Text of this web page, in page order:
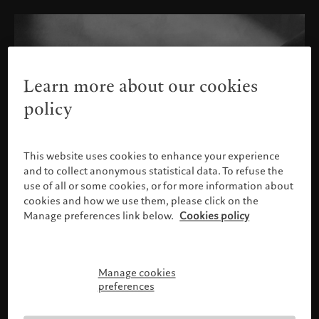
Please confirm your profile
Learn more about our cookies
policy
This website uses cookies to enhance your experience
and to collect anonymous statistical data. To refuse the
use of all or some cookies, or for more information about
cookies and how we use them, please click on the
Manage preferences link below. Cookies policy
Manage cookies
preferences